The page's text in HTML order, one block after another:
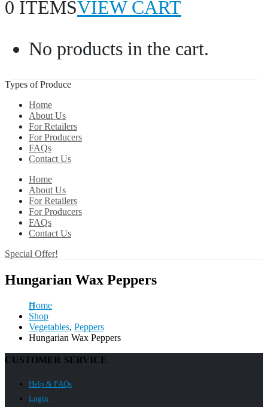
0 ITEMSVIEW CART
No products in the cart.
Types of Produce
Home
About Us
For Retailers
For Producers
FAQs
Contact Us
Home
About Us
For Retailers
For Producers
FAQs
Contact Us
Special Offer!
Hungarian Wax Peppers
Home
Shop
Vegetables, Peppers
Hungarian Wax Peppers
CUSTOMER SERVICE
Help & FAQs
Login